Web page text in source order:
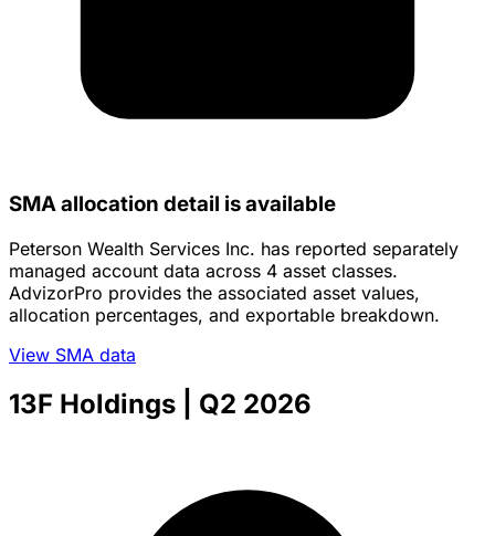
SMA allocation detail is available
Peterson Wealth Services Inc. has reported separately
managed account data across 4 asset classes.
AdvizorPro provides the associated asset values,
allocation percentages, and exportable breakdown.
View SMA data
13F Holdings | Q2 2026